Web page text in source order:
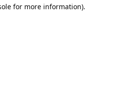
for more information).